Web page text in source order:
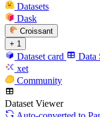
Datasets
Dask
Croissant
+ 1
Dataset card Data
xet
Community
Dataset Viewer